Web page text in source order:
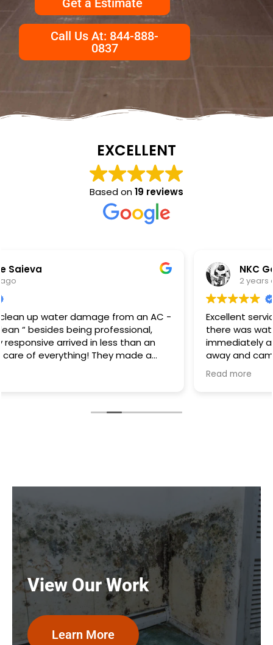
Get a Estimate
Call Us At: 844-888-
0837
EXCELLENT
Based on19 reviews
Excellent service I had a hot water heater burst and
there was water everywhere they called
immediately and scheduled the appointment right
away and came even before the time. They
cleaned everything up and then made the
plumbing appointment for me. I would highly
View Our Work
Learn More